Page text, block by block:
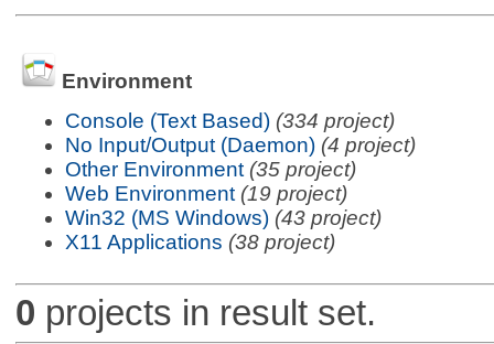
Environment
Console (Text Based) (334 project)
No Input/Output (Daemon) (4 project)
Other Environment (35 project)
Web Environment (19 project)
Win32 (MS Windows) (43 project)
X11 Applications (38 project)
0 projects in result set.